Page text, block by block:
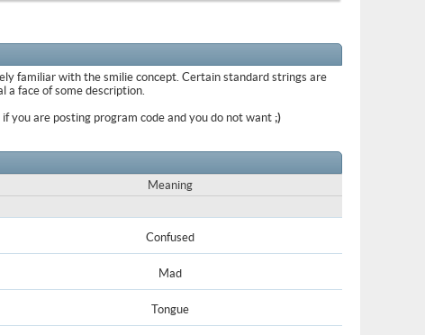
familiar with the smilie concept. Certain standard strings are
a face of some description.
you are posting program code and you do not want ;)
Meaning
Confused
Mad
Tongue